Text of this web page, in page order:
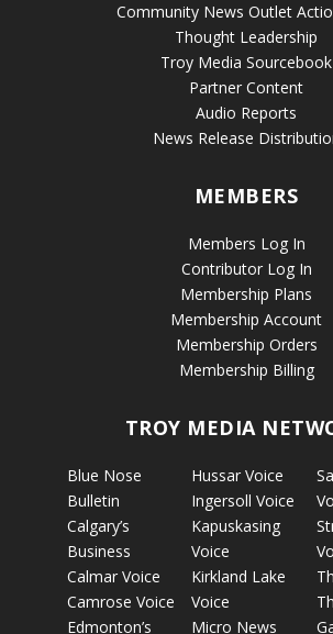
Community News Outlet
Thought Leadership
Troy Media Sourcebook
Partner Content
Audio Reports
News Release
MEMBERS
Members Log In
Contributor Log In
Membership Plans
Membership Account
Membership Orders
Membership Billing
TROY MEDIA
Blue Nose
Bulletin
Calgary’s
Business
Calmar Voice
Camrose Voice
Edmonton’s
Hussar Voice
Ingersoll Voice
Kapuskasing
Voice
Kirkland Lake
Voice
Micro News